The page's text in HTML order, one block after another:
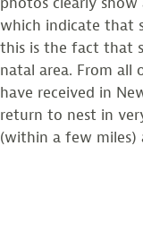
which indicate that
this is the fact that
natal area. From all
have received in
return to nest in
(within a few miles)